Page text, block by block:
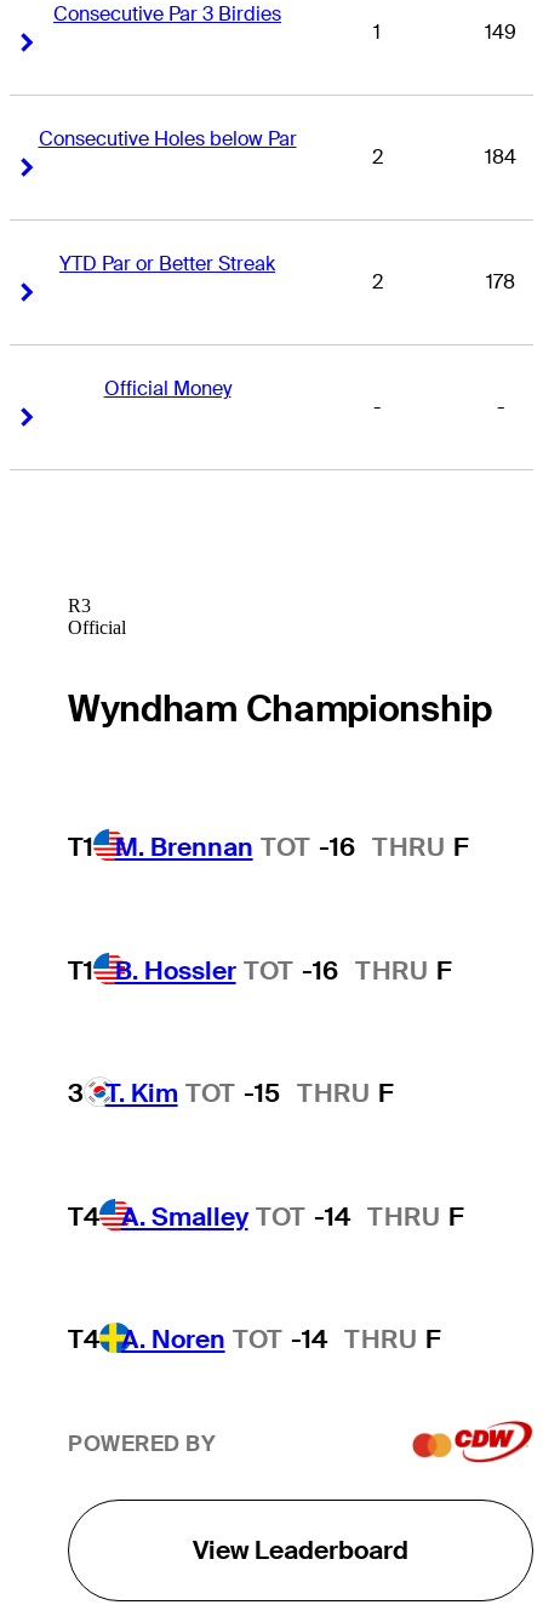
Consecutive Par 3 Birdies
1 149
Consecutive Holes below Par
2 184
YTD Par or Better Streak
2 178
Official Money
- -
R3
Official
Wyndham Championship
T1 M. Brennan TOT -16 THRU F
T1 B. Hossler TOT -16 THRU F
3 T. Kim TOT -15 THRU F
T4 A. Smalley TOT -14 THRU F
T4 A. Noren TOT -14 THRU F
POWERED BY
View Leaderboard